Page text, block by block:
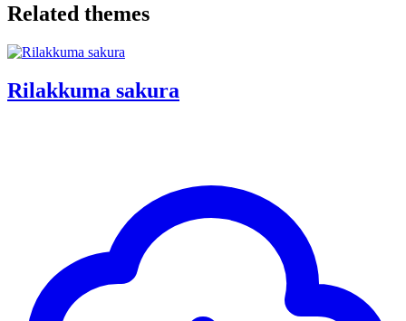
Related themes
Rilakkuma sakura